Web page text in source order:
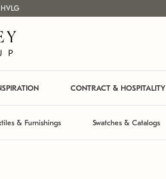
CONTRACT & HOSPITALITY
& Furnishings Swatches & Catalogs